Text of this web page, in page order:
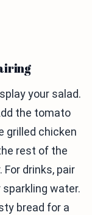
your salad.
the tomato
grilled chicken
rest of the
drinks, pair
water.
bread for a